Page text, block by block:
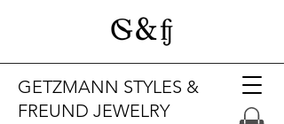
GETZMANN STYLES &
FREUND JEWELRY